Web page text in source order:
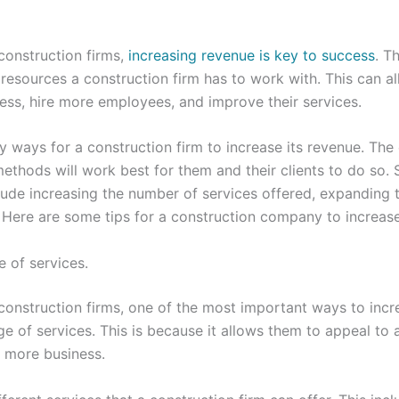
firms, increasing revenue is key to success.
a construction firm has to work with. This can
hire more employees, and improve their services.
ways for a construction firm to increase its revenue.
will work best for them and their clients to do so.
increasing the number of services offered, expanding
are some tips for a construction company to
of services.
firms, one of the most important ways to
of services. This is because it allows them to appeal to
business.